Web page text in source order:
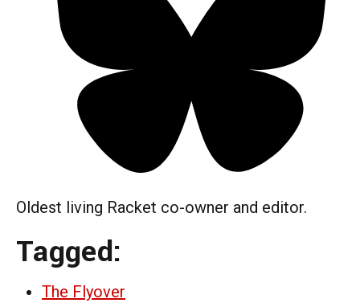
Oldest living Racket co-owner and editor.
Tagged:
The Flyover